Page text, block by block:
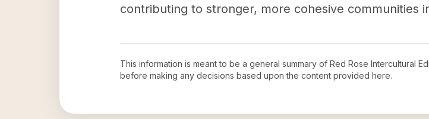
contributing to stronger, more cohesive communities
This information is meant to be a general summary of Red Rose Intercultural
before making any decisions based upon the content provided here.